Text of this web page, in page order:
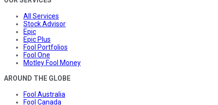
All Services
Stock Advisor
Epic
Epic Plus
Fool Portfolios
Fool One
Motley Fool Money
AROUND THE GLOBE
Fool Australia
Fool Canada